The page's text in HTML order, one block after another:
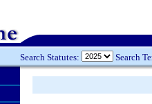
Search Statutes: Search